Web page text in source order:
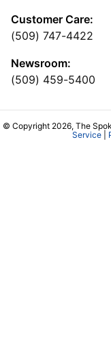
Customer Care:
(509) 747-4422
Newsroom:
(509) 459-5400
© Copyright 2026, The
Service|